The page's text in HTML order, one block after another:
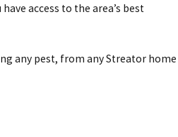
access to the area’s best
any pest, from any Streator home